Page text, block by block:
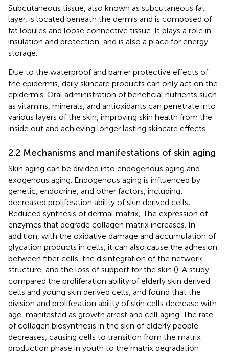
Subcutaneous tissue, also known as subcutaneous fat
layer, is located beneath the dermis and is composed of
fat lobules and loose connective tissue. It plays a role in
insulation and protection, and is also a place for energy
storage.
Due to the waterproof and barrier protective effects of
the epidermis, daily skincare products can only act on the
epidermis. Oral administration of beneficial nutrients such
as vitamins, minerals, and antioxidants can penetrate into
various layers of the skin, improving skin health from the
inside out and achieving longer lasting skincare effects.
2.2 Mechanisms and manifestations of skin aging
Skin aging can be divided into endogenous aging and
exogenous aging. Endogenous aging is influenced by
genetic, endocrine, and other factors, including:
decreased proliferation ability of skin derived cells;
Reduced synthesis of dermal matrix; The expression of
enzymes that degrade collagen matrix increases. In
addition, with the oxidative damage and accumulation of
glycation products in cells, it can also cause the adhesion
between fiber cells, the disintegration of the network
structure, and the loss of support for the skin (). A study
compared the proliferation ability of elderly skin derived
cells and young skin derived cells, and found that the
division and proliferation ability of skin cells decrease with
age, manifested as growth arrest and cell aging. The rate
of collagen biosynthesis in the skin of elderly people
decreases, causing cells to transition from the matrix
production phase in youth to the matrix degradation